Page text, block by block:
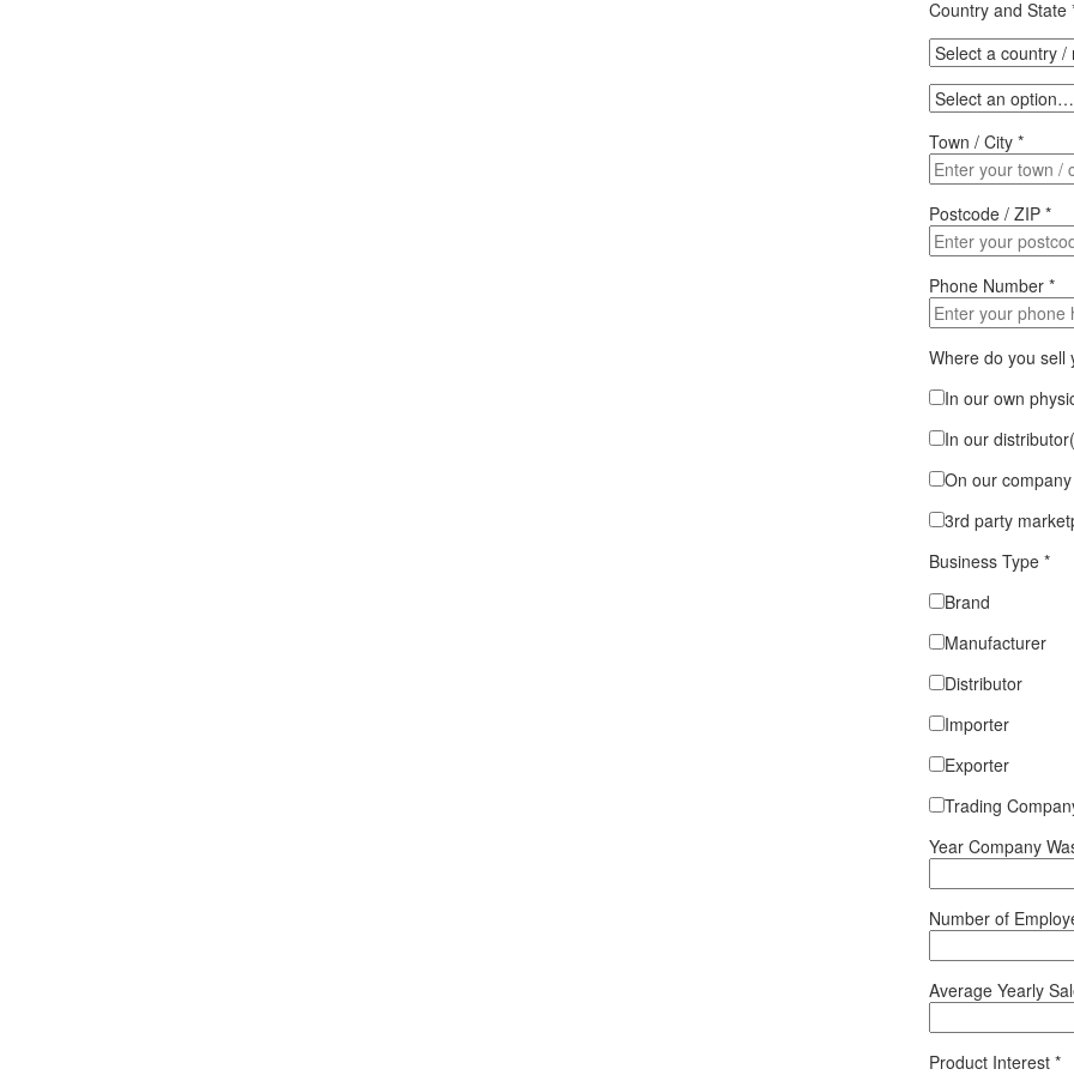
Country and State
Town / City *
Postcode / ZIP *
Phone Number *
Where do you
In our own
In our
On our
3rd party
Business Type *
Brand
Manufacturer
Distributor
Importer
Exporter
Trading
Year Company
Number of
Average Yearly
Product Interest *